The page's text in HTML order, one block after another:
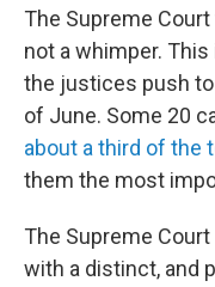
The Supreme
not a whimper.
the justices push
of June. Some 20
about a third of the
them the most
The Supreme
with a distinct, and